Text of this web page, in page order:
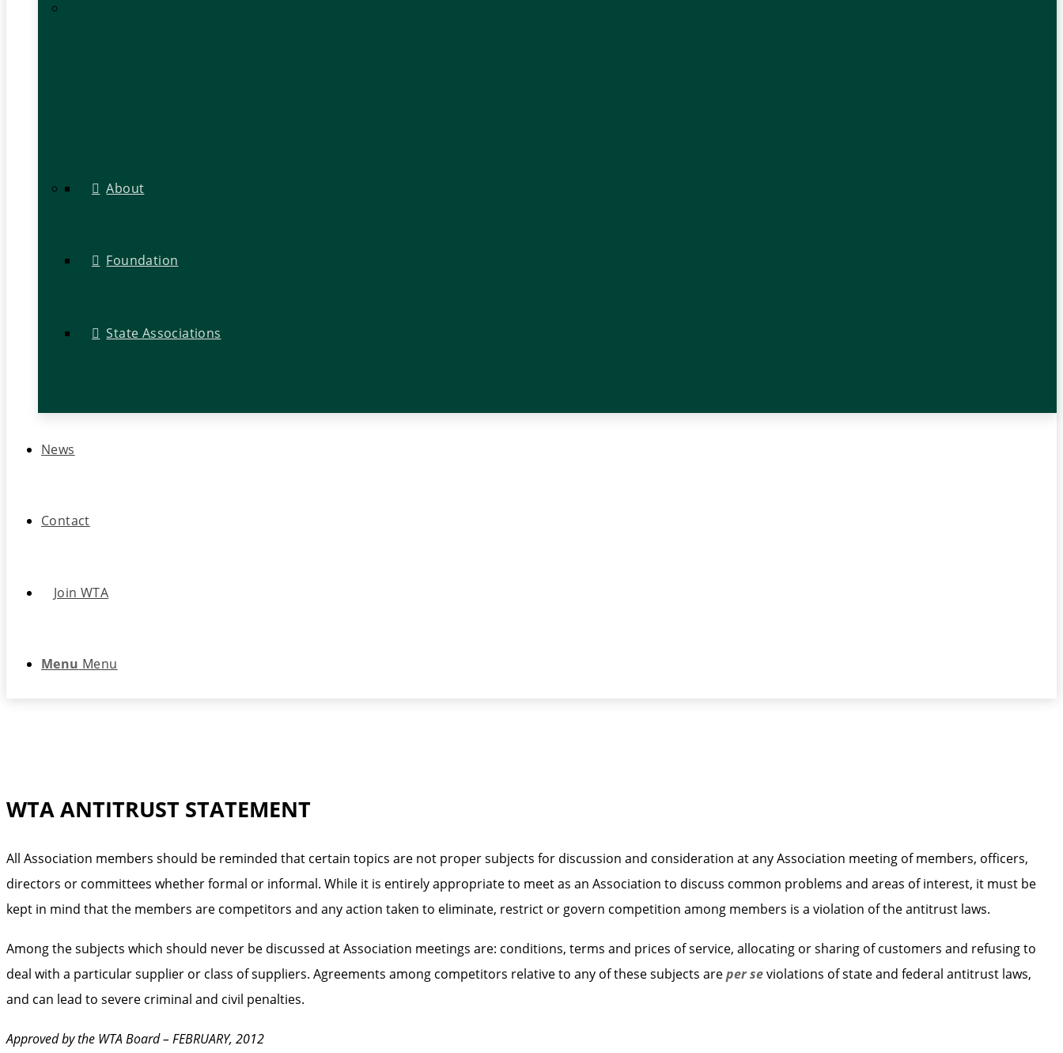
About
Foundation
State Associations
News
Contact
Join WTA
Menu Menu
WTA ANTITRUST STATEMENT
All Association members should be reminded that certain topics are not proper subjects for discussion and consideration at any Association meeting of members, officers,
directors or committees whether formal or informal. While it is entirely appropriate to meet as an Association to discuss common problems and areas of interest, it must be
kept in mind that the members are competitors and any action taken to eliminate, restrict or govern competition among members is a violation of the antitrust laws.
Among the subjects which should never be discussed at Association meetings are: conditions, terms and prices of service, allocating or sharing of customers and refusing to
deal with a particular supplier or class of suppliers. Agreements among competitors relative to any of these subjects areper seviolations of state and federal antitrust laws,
and can lead to severe criminal and civil penalties.
Approved by the WTA Board – FEBRUARY, 2012